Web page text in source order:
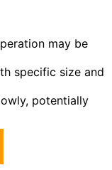
may be
specific size and
potentially